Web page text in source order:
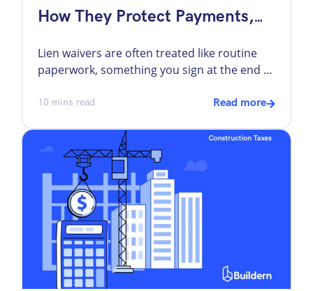
How They Protect Payments,
Lien waivers are often treated like routine
paperwork, something you sign at the end of
they are right at the center of how money
management. Most challenges come down
to timing, clarity, and alignment with the
payment process. A waiver tied to […]
10 mins read Read more